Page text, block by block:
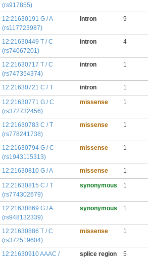
(rs917855)
12:21630191 G / A
(rs117723987)
intron 9
12:21630449 T / C
(rs74067201)
intron 4
12:21630717 T / C
(rs747354374)
intron 1
12:21630721 C / T intron 1
12:21630771 G / C
(rs372732456)
missense 1
12:21630783 C / T
(rs778241738)
missense 1
12:21630794 G / C
(rs1943115313)
missense 1
12:21630810 G / A missense 1
12:21630815 C / T
(rs774302679)
synonymous 1
12:21630869 G / A
(rs948132339)
synonymous 1
12:21630886 T / C
(rs372519604)
missense 1
12:21630910 AAAC / _
splice region 5